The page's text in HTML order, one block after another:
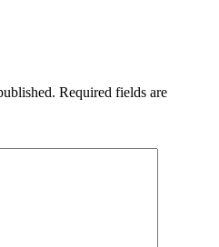
Required fields are